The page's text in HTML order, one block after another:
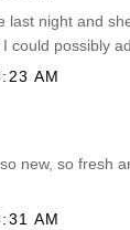
last night and
could possibly
AM
new, so fresh
AM